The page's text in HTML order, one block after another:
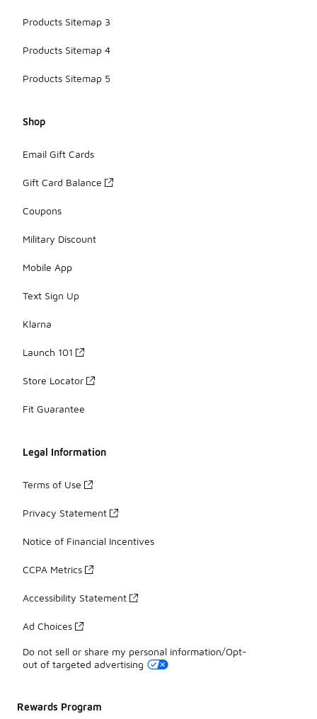
Products Sitemap 3
Products Sitemap 4
Products Sitemap 5
Shop
Email Gift Cards
Gift Card Balance
Coupons
Military Discount
Mobile App
Text Sign Up
Klarna
Launch 101
Store Locator
Fit Guarantee
Legal Information
Terms of Use
Privacy Statement
Notice of Financial Incentives
CCPA Metrics
Accessibility Statement
Ad Choices
Do not sell or share my personal information/Opt-
out of targeted advertising
Rewards Program